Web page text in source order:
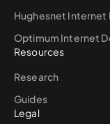
Hughesnet Internet
Optimum Internet
Resources
Research
Guides
Legal